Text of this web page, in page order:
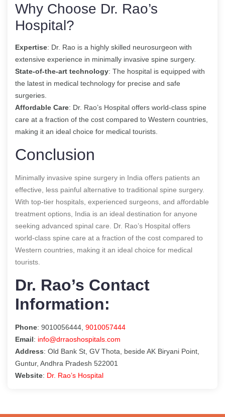
Why Choose Dr. Rao’s
Hospital?
Expertise: Dr. Rao is a highly skilled neurosurgeon with
extensive experience in minimally invasive spine surgery.
State-of-the-art technology: The hospital is equipped with
the latest in medical technology for precise and safe
surgeries.
Affordable Care: Dr. Rao’s Hospital offers world-class spine
care at a fraction of the cost compared to Western countries,
making it an ideal choice for medical tourists.
Conclusion
Minimally invasive spine surgery in India offers patients an
effective, less painful alternative to traditional spine surgery.
With top-tier hospitals, experienced surgeons, and affordable
treatment options, India is an ideal destination for anyone
seeking advanced spinal care. Dr. Rao’s Hospital offers
world-class spine care at a fraction of the cost compared to
Western countries, making it an ideal choice for medical
tourists.
Dr. Rao’s Contact
Information:
Phone: 9010056444, 9010057444
Email: info@drraoshospitals.com
Address: Old Bank St, GV Thota, beside AK Biryani Point,
Guntur, Andhra Pradesh 522001
Website: Dr. Rao’s Hospital